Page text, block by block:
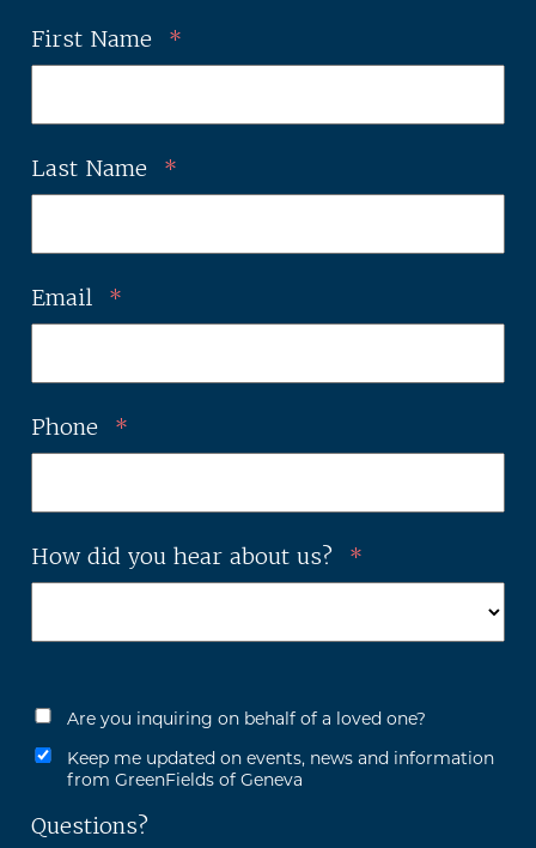
First Name *
Last Name *
Email *
Phone *
How did you hear about us? *
Are you inquiring on behalf of a loved one?
Keep me updated on events, news and information
from GreenFields of Geneva
Questions?